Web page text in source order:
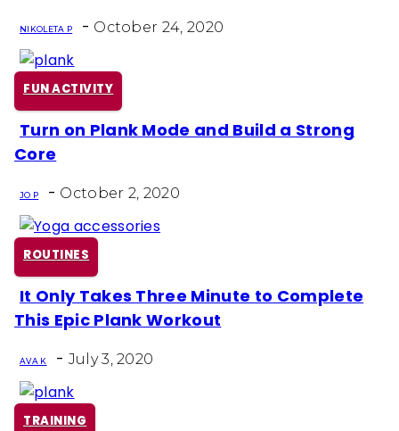
NIKOLETA P - October 24, 2020
FUN ACTIVITY
Section
Turn on Plank Mode and Build a Strong
Core
JO P - October 2, 2020
ROUTINES
Section
It Only Takes Three Minute to Complete
This Epic Plank Workout
AVA K - July 3, 2020
TRAINING